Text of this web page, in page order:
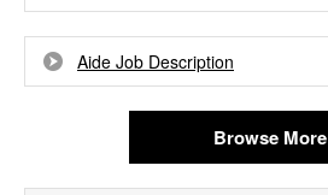
Aide Job Description
Browse More